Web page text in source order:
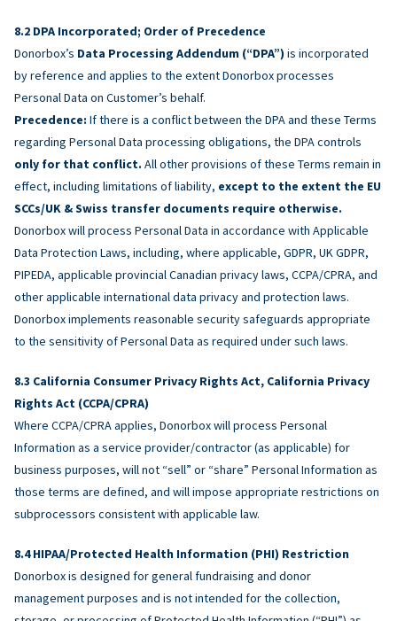
DPA Incorporated; Order of Precedence
Donorbox’s Data Processing Addendum (“DPA”) is incorporated
by reference and applies to the extent Donorbox processes
Personal Data on Customer’s behalf.
Precedence: If there is a conflict between the DPA and these Terms
regarding Personal Data processing obligations, the DPA controls
only for that conflict. All other provisions of these Terms remain in
effect, including limitations of liability, except to the extent the EU
SCCs/UK & Swiss transfer documents require otherwise.
Donorbox will process Personal Data in accordance with Applicable
Data Protection Laws, including, where applicable, GDPR, UK GDPR,
PIPEDA, applicable provincial Canadian privacy laws, CCPA/CPRA, and
other applicable international data privacy and protection laws.
Donorbox implements reasonable security safeguards appropriate
to the sensitivity of Personal Data as required under such laws.
California Consumer Privacy Rights Act, California Privacy
Rights Act (CCPA/CPRA)
Where CCPA/CPRA applies, Donorbox will process Personal
Information as a service provider/contractor (as applicable) for
business purposes, will not “sell” or “share” Personal Information as
those terms are defined, and will impose appropriate restrictions on
subprocessors consistent with applicable law.
HIPAA/Protected Health Information (PHI) Restriction
Donorbox is designed for general fundraising and donor
management purposes and is not intended for the collection,